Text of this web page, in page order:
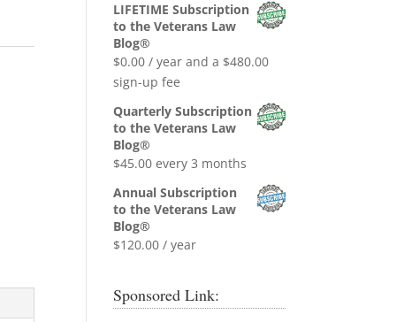
was:
$0.99.
is:
LIFETIME Subscription
to the Veterans Law
Blog®
$0.00 / year and a $480.00
sign-up fee
Quarterly Subscription
to the Veterans Law
Blog®
$45.00 every 3 months
Annual Subscription
to the Veterans Law
Blog®
$120.00 / year
Sponsored Link: